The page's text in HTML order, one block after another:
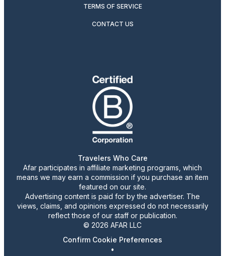
TERMS OF SERVICE
CONTACT US
Travelers Who Care
Afar participates in affiliate marketing programs, which
means we may earn a commission if you purchase an item
featured on our site.
Advertising content is paid for by the advertiser. The
views, claims, and opinions expressed do not necessarily
reflect those of our staff or publication.
© 2026 AFAR LLC
Confirm Cookie Preferences
•